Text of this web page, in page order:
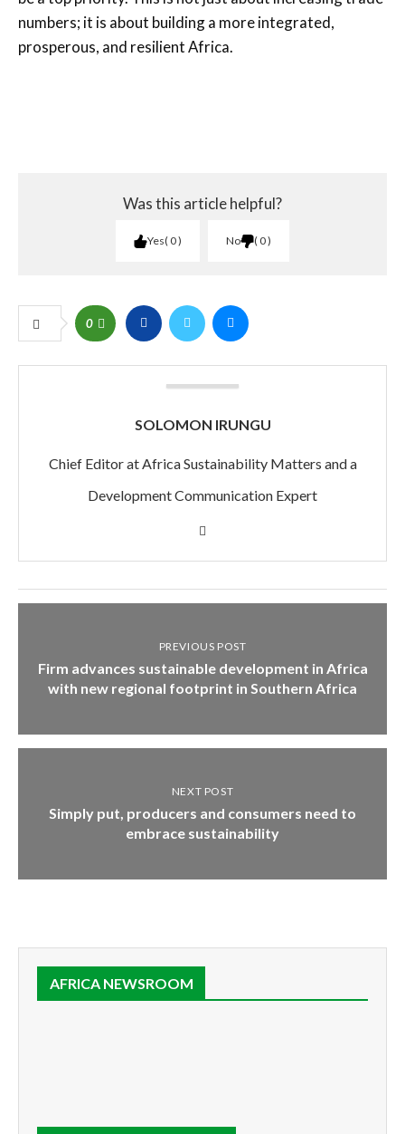
numbers; it is about building a more integrated,
prosperous, and resilient Africa.
Was this article helpful?
Yes 0 No 0
0
SOLOMON IRUNGU
Chief Editor at Africa Sustainability Matters and a
Development Communication Expert
PREVIOUS POST
Firm advances sustainable development in Africa
with new regional footprint in Southern Africa
NEXT POST
Simply put, producers and consumers need to
embrace sustainability
AFRICA NEWSROOM